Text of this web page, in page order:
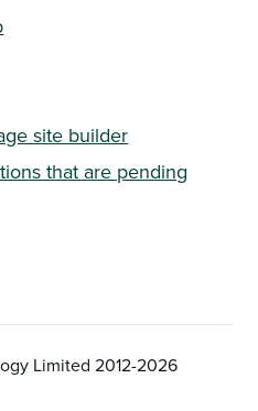
site builder
that are pending
Limited 2012-2026